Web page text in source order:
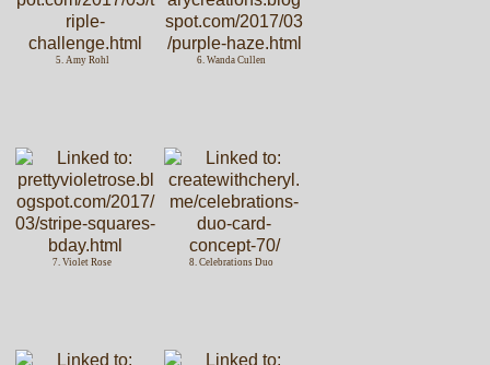
5. Amy Rohl 6. Wanda Cullen
7. Violet Rose 8. Celebrations Duo